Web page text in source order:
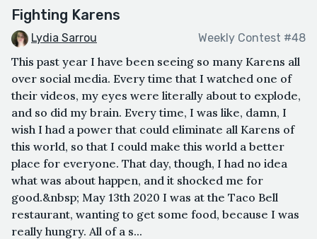
Fighting Karens
Lydia Sarrou Weekly Contest #48
This past year I have been seeing so many Karens all
over social media. Every time that I watched one of
their videos, my eyes were literally about to explode,
and so did my brain. Every time, I was like, damn, I
wish I had a power that could eliminate all Karens of
this world, so that I could make this world a better
place for everyone. That day, though, I had no idea
what was about happen, and it shocked me for
good.&nbsp; May 13th 2020 I was at the Taco Bell
restaurant, wanting to get some food, because I was
really hungry. All of a s...